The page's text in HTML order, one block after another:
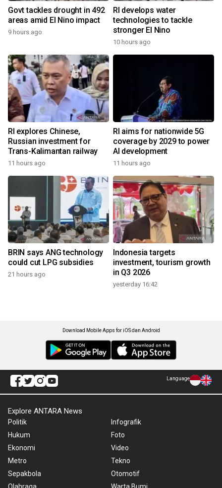
Govt tackles drought in 492
areas amid El Nino impact
9 hours ago
RI develops water
technologies to tackle
stronger El Nino
10 hours ago
RI explores Chinese,
Russian investment for
Trans-Kalimantan railway
11 hours ago
RI aims for nationwide 5G
coverage by 2029 to power
AI development
11 hours ago
BRIN says ANG technology
could cut LPG subsidies
21 hours ago
Indonesia targets
investment, tourism growth
in Q3 2026
yesterday 16:42
Download Mobile Apps for iOS dan Android
Language
Explore ANTARA News
Politik
Hukum
Ekonomi
Metro
Sepakbola
Infografik
Foto
Video
Tekno
Otomotif